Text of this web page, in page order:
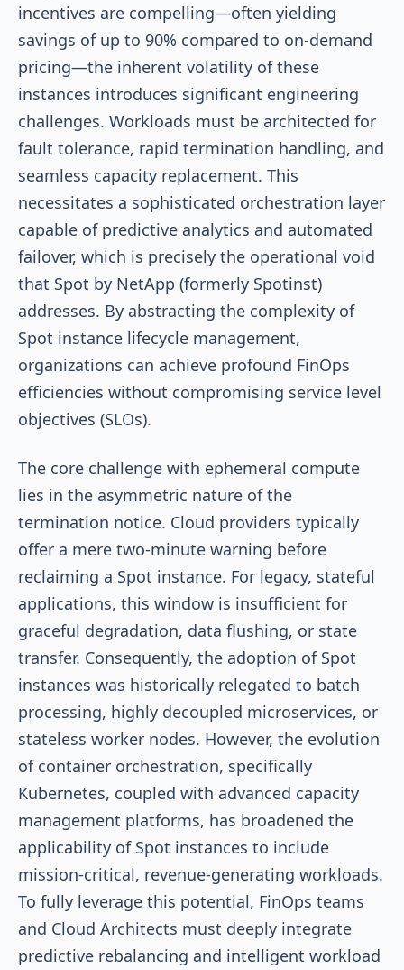
incentives are compelling—often yielding
savings of up to 90% compared to on-demand
pricing—the inherent volatility of these
instances introduces significant engineering
challenges. Workloads must be architected for
fault tolerance, rapid termination handling, and
seamless capacity replacement. This
necessitates a sophisticated orchestration layer
capable of predictive analytics and automated
failover, which is precisely the operational void
that Spot by NetApp (formerly Spotinst)
addresses. By abstracting the complexity of
Spot instance lifecycle management,
organizations can achieve profound FinOps
efficiencies without compromising service level
objectives (SLOs).
The core challenge with ephemeral compute
lies in the asymmetric nature of the
termination notice. Cloud providers typically
offer a mere two-minute warning before
reclaiming a Spot instance. For legacy, stateful
applications, this window is insufficient for
graceful degradation, data flushing, or state
transfer. Consequently, the adoption of Spot
instances was historically relegated to batch
processing, highly decoupled microservices, or
stateless worker nodes. However, the evolution
of container orchestration, specifically
Kubernetes, coupled with advanced capacity
management platforms, has broadened the
applicability of Spot instances to include
mission-critical, revenue-generating workloads.
To fully leverage this potential, FinOps teams
and Cloud Architects must deeply integrate
predictive rebalancing and intelligent workload